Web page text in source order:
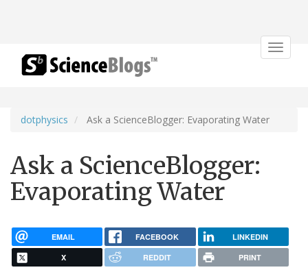
Toggle
dotphysics Ask a ScienceBlogger: Evaporating Water
Ask a ScienceBlogger:
Evaporating Water
EMAIL FACEBOOK LINKEDIN
X REDDIT PRINT